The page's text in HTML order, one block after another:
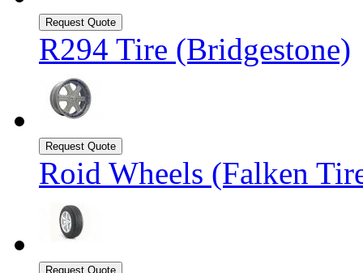
R294 Tire (Bridgestone)
Roid Wheels (Falken